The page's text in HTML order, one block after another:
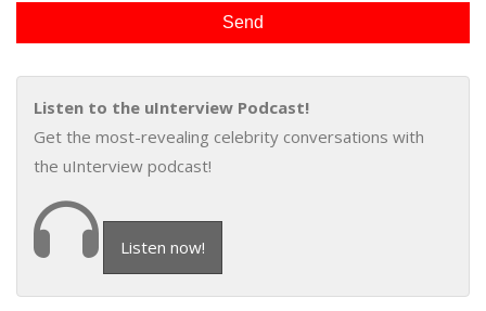
Listen to the uInterview Podcast!
Get the most-revealing celebrity conversations with
the uInterview podcast!
Listen now!